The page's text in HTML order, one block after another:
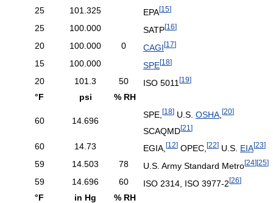
25 101.325 EPA[15]
25 100.000 SATP[16]
20 100.000 0 CAGI [17]
15 100.000 SPE[18]
20 101.3 50 ISO 5011 [19]
°F psi % RH
60 14.696
SPE, [18] U.S. OSHA [20]
SCAQMD[21 ]
60 14.73 EGIA, [12] OPEC, [22] U.S. EIA[23]
59 14.503 78 U.S. Army Standard Metro[24] [25]
59 14.696 60 ISO 2314, ISO 3977-2 [26]
°F in Hg % RH